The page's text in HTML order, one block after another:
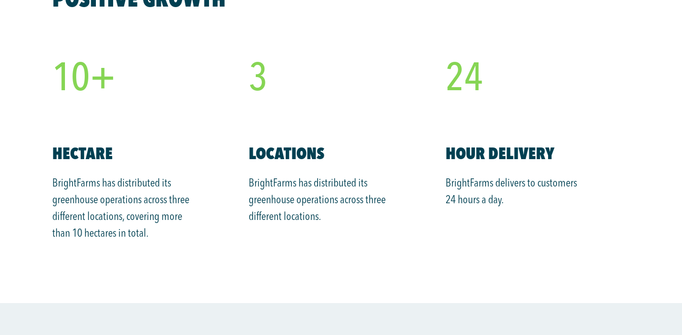
10+
HECTARE
BrightFarms has distributed its
greenhouse operations across three
different locations, covering more
than 10 hectares in total.
3
LOCATIONS
BrightFarms has distributed its
greenhouse operations across three
different locations.
24
HOUR DELIVERY
BrightFarms delivers to customers
24 hours a day.